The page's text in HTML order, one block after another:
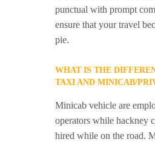
punctual with prompt
ensure that your travel
pie.
WHAT IS THE
TAXI AND MINICAB/
Minicab vehicle are
operators while hackney
hired while on the road.